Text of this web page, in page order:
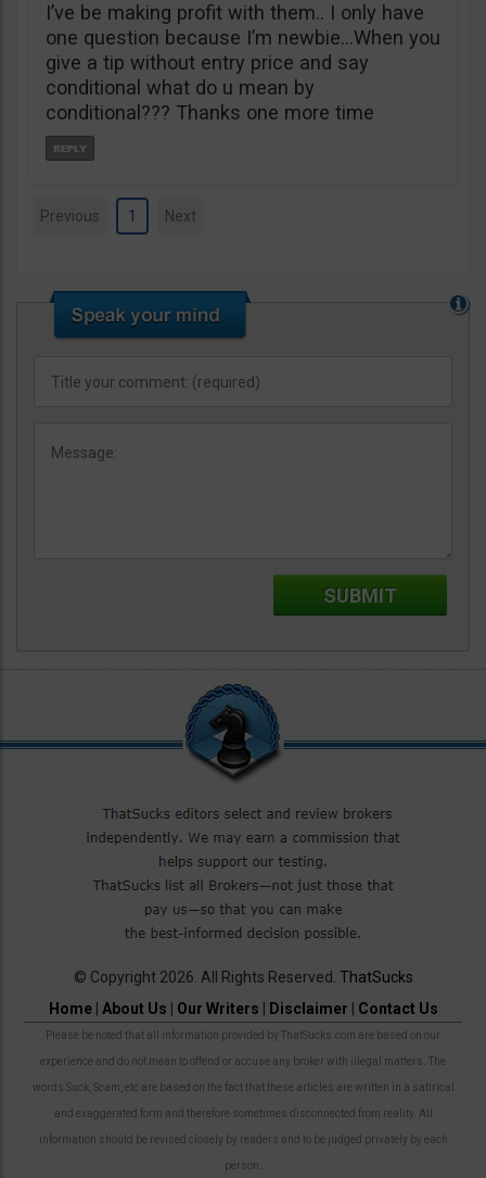
I’ve be making profit with them.. I only have
one question because I’m newbie…When you
give a tip without entry price and say
conditional what do u mean by
conditional??? Thanks one more time
Previous 1 Next
© Copyright 2026. All Rights Reserved. ThatSucks
Home| About Us Our Writers Disclaimer Contact Us
Please be noted that all information provided by ThatSucks.com are based on our
experience and do not mean to offend or accuse any broker with illegal matters. The
words Suck, Scam, etc are based on the fact that these articles are written in a satirical
and exaggerated form and therefore sometimes disconnected from reality. All
information should be revised closely by readers and to be judged privately by each
person.